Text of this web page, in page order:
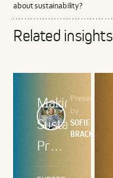
about sustainability?
Related insights
Presented
by
SOFIE
BRACKE
Making
Sustainable
Products
the